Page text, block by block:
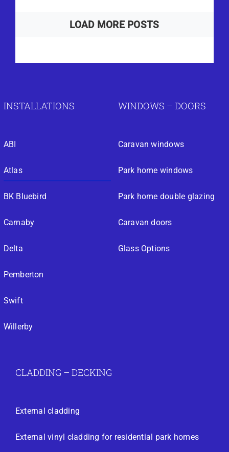
LOAD MORE POSTS
INSTALLATIONS
ABI
Atlas
BK Bluebird
Carnaby
Delta
Pemberton
Swift
Willerby
WINDOWS – DOORS
Caravan windows
Park home windows
Park home double glazing
Caravan doors
Glass Options
CLADDING – DECKING
External cladding
External vinyl cladding for residential park homes